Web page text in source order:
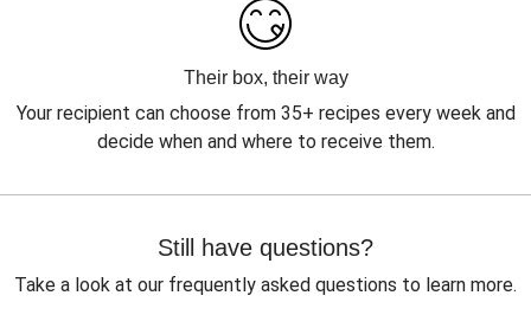
Their box, their way
Your recipient can choose from 35+ recipes every week and
decide when and where to receive them.
Still have questions?
Take a look at our frequently asked questions to learn more.